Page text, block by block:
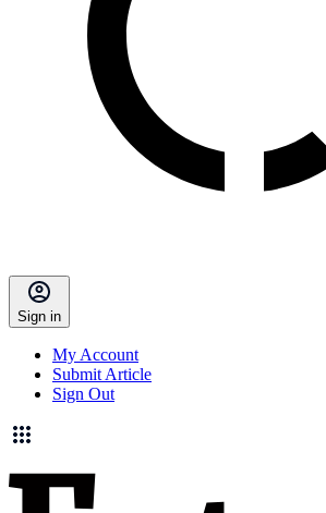
Sign in
My Account
Submit Article
Sign Out